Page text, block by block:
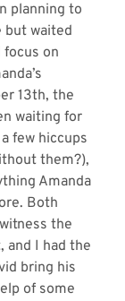
planning to
but waited
on
13th, the
waiting for
few hiccups
them?),
Amanda
Both
the
and I had the
bring his
of some